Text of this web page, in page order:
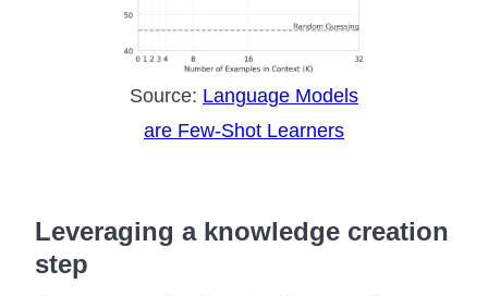
Source: Language Models
are Few-Shot Learners
Leveraging a knowledge creation
step